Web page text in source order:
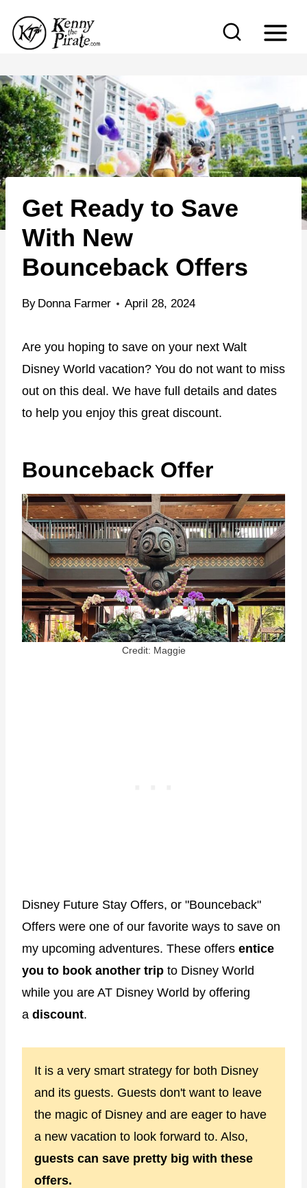
p
t
o
c
o
n
t
e
Get Ready to Save
With New
Bounceback Offers
By Donna Farmer April 28, 2024
Are you hoping to save on your next Walt
Disney World vacation? You do not want to miss
out on this deal. We have full details and dates
to help you enjoy this great discount.
Bounceback Offer
Credit: Maggie
Disney Future Stay Offers, or "Bounceback"
Offers were one of our favorite ways to save on
my upcoming adventures. These offers entice
you to book another trip to Disney World
while you are AT Disney World by offering
a discount.
It is a very smart strategy for both Disney
and its guests. Guests don't want to leave
the magic of Disney and are eager to have
a new vacation to look forward to. Also,
guests can save pretty big with these
offers.